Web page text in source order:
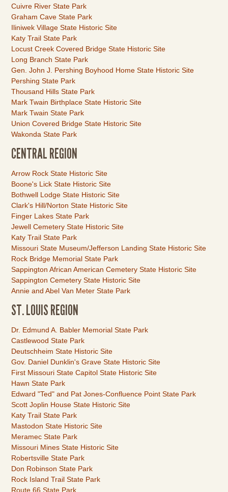
Cuivre River State Park
Graham Cave State Park
Iliniwek Village State Historic Site
Katy Trail State Park
Locust Creek Covered Bridge State Historic Site
Long Branch State Park
Gen. John J. Pershing Boyhood Home State Historic Site
Pershing State Park
Thousand Hills State Park
Mark Twain Birthplace State Historic Site
Mark Twain State Park
Union Covered Bridge State Historic Site
Wakonda State Park
CENTRAL REGION
Link
Item
Arrow Rock State Historic Site
Boone's Lick State Historic Site
Bothwell Lodge State Historic Site
Clark's Hill/Norton State Historic Site
Finger Lakes State Park
Jewell Cemetery State Historic Site
Katy Trail State Park
Missouri State Museum/Jefferson Landing State Historic Site
Rock Bridge Memorial State Park
Sappington African American Cemetery State Historic Site
Sappington Cemetery State Historic Site
Annie and Abel Van Meter State Park
ST. LOUIS REGION
Link
Item
Dr. Edmund A. Babler Memorial State Park
Castlewood State Park
Deutschheim State Historic Site
Gov. Daniel Dunklin's Grave State Historic Site
First Missouri State Capitol State Historic Site
Hawn State Park
Edward "Ted" and Pat Jones-Confluence Point State Park
Scott Joplin House State Historic Site
Katy Trail State Park
Mastodon State Historic Site
Meramec State Park
Missouri Mines State Historic Site
Robertsville State Park
Don Robinson State Park
Rock Island Trail State Park
Route 66 State Park